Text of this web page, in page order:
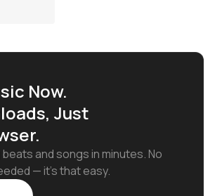
Now.
Just
and songs in minutes. No
— it's that easy.